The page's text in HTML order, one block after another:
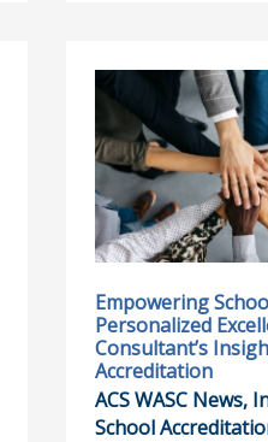
Empowering
Personalized
Consultant’s
Accreditation
ACS WASC News,
School
Empowering
Schools
through
Personalized
Excellence:
A
Consultant’s
Insight
into
WASC
Accreditation